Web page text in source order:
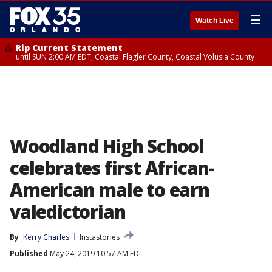
Watch Live ☰
Rip Current Statement
until SUN 2:00 AM EDT, Coastal Flagler County, Coastal Volusia County
Woodland High School
celebrates first African-
American male to earn
valedictorian
By Kerry Charles
Instastories
Published May 24, 2019 10:57 AM EDT